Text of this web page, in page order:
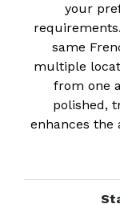
your
same
multiple
from one
polished,
enhances the